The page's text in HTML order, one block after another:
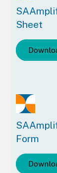
Sheet
Form